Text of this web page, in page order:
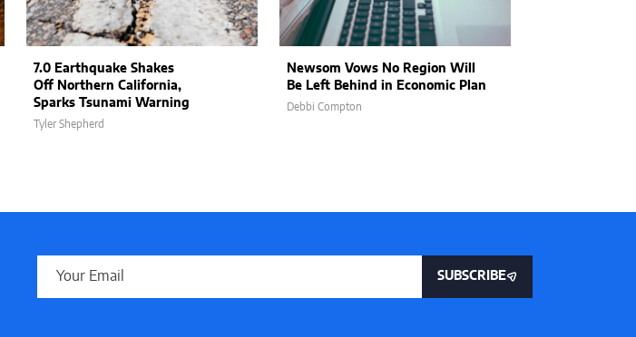
7.0 Earthquake Shakes
Off Northern California,
Sparks Tsunami Warning
Tyler Shepherd
Newsom Vows No Region Will
Be Left Behind in Economic Plan
Debbi Compton
SUBSCRIBE